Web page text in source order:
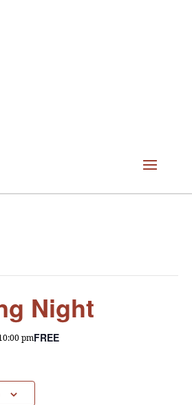
Night
pmFREE